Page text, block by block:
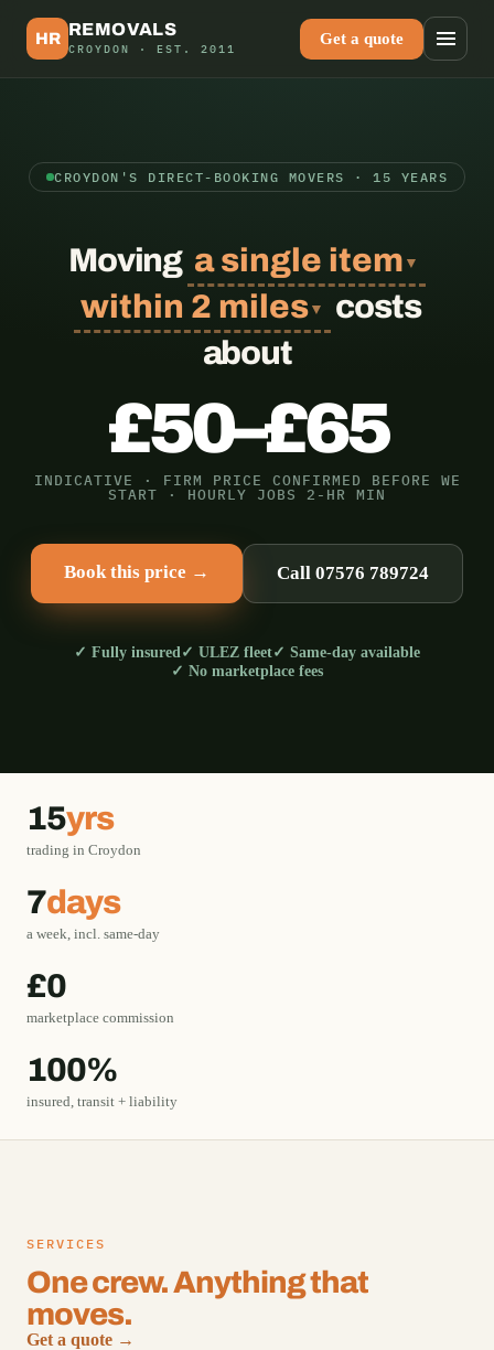
content
HR REMOVALS
CROYDON · EST. 2011
Get a quote
CROYDON'S DIRECT-BOOKING MOVERS · 15 YEARS
Moving a single item ▼
within 2 miles▼
costs
about
£50–£65
INDICATIVE · FIRM PRICE CONFIRMED BEFORE WE
START · HOURLY JOBS 2-HR MIN
Book this price → Call 07576 789724
✓ Fully insured✓ ULEZ fleet✓ Same-day available
✓ No marketplace fees
15yrs
trading in Croydon
7days
a week, incl. same-day
£0
marketplace commission
100%
insured, transit + liability
SERVICES
One crew. Anything that
moves.
Get a quote →